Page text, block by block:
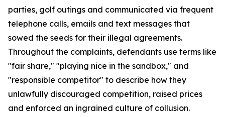
parties, golf outings and communicated via frequent
telephone calls, emails and text messages that
sowed the seeds for their illegal agreements.
Throughout the complaints, defendants use terms like
"fair share," "playing nice in the sandbox," and
"responsible competitor" to describe how they
unlawfully discouraged competition, raised prices
and enforced an ingrained culture of collusion.